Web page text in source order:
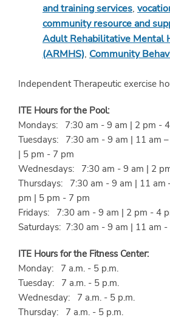
and training services,
community resource and
Adult Rehabilitative Mental
(ARMHS), Community
Independent Therapeutic exercise
ITE Hours for the Pool:
Mondays: 7:30 am - 9 am | 2 pm -
Tuesdays: 7:30 am - 9 am | 11 am
| 5 pm - 7 pm
Wednesdays: 7:30 am - 9 am | 2
Thursdays: 7:30 am - 9 am | 11 am
pm | 5 pm - 7 pm
Fridays: 7:30 am - 9 am | 2 pm - 4
Saturdays: 7:30 am - 9 am | 11 am
ITE Hours for the Fitness Center:
Monday: 7 a.m. - 5 p.m.
Tuesday: 7 a.m. - 5 p.m.
Wednesday: 7 a.m. - 5 p.m.
Thursday: 7 a.m. - 5 p.m.